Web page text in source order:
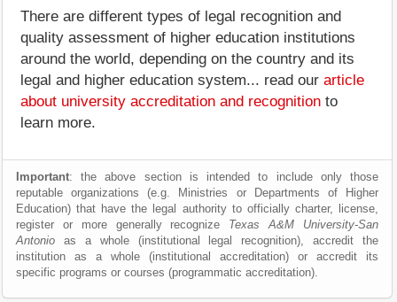
There are different types of legal recognition and
quality assessment of higher education institutions
around the world, depending on the country and its
legal and higher education system... read our article
about university accreditation and recognition to
learn more.
Important: the above section is intended to include only those
reputable organizations (e.g. Ministries or Departments of Higher
Education) that have the legal authority to officially charter, license,
register or more generally recognize Texas A&M University-San
Antonio as a whole (institutional legal recognition), accredit the
institution as a whole (institutional accreditation) or accredit its
specific programs or courses (programmatic accreditation).